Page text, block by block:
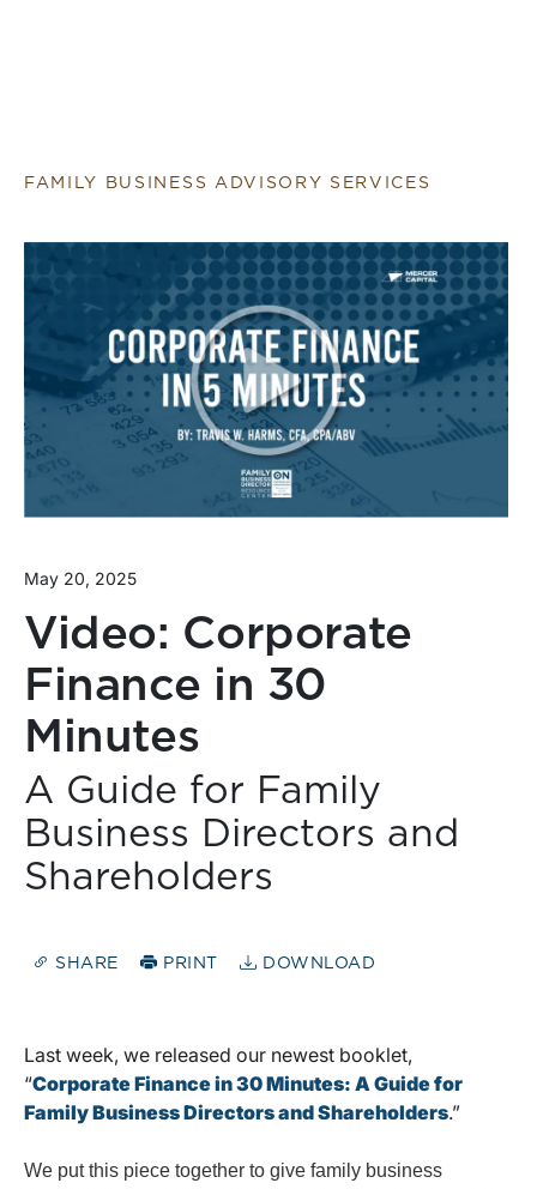
FAMILY BUSINESS ADVISORY SERVICES
May 20, 2025
Video: Corporate
Finance in 30
Minutes
A Guide for Family
Business Directors and
Shareholders
SHARE PRINT DOWNLOAD
Last week, we released our newest booklet,
“Corporate Finance in 30 Minutes: A Guide for
Family Business Directors and Shareholders.”
We put this piece together to give family business